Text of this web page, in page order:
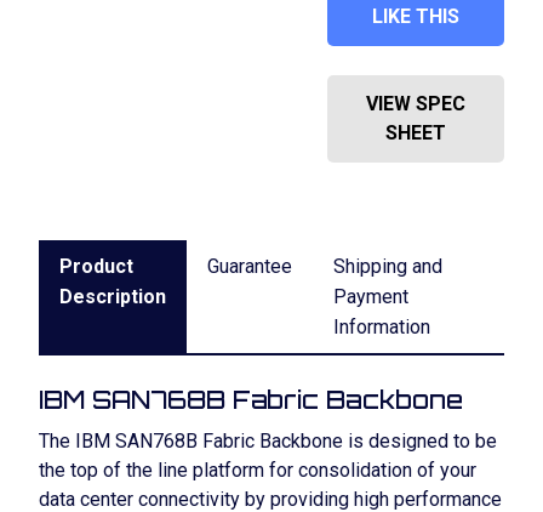
LIKE THIS
VIEW SPEC
SHEET
Product
Description
Guarantee
Shipping and
Payment
Information
IBM SAN768B Fabric Backbone
The IBM SAN768B Fabric Backbone is designed to be
the top of the line platform for consolidation of your
data center connectivity by providing high performance